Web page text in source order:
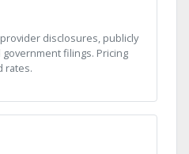
disclosures, publicly
filings. Pricing
rates.